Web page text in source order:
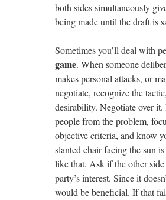
both sides simultaneously
being made until the draft is
Sometimes you’ll deal with
game. When someone
makes personal attacks, or
negotiate, recognize the
desirability. Negotiate over it.
people from the problem,
objective criteria, and know
slanted chair facing the sun
like that. Ask if the other
party’s interest. Since it
would be beneficial. If that